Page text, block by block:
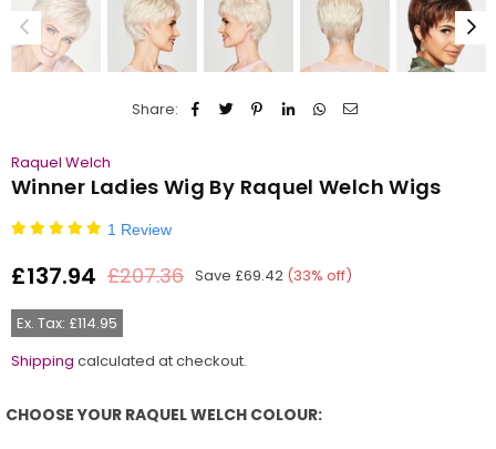
Share:
Raquel Welch
Winner Ladies Wig By Raquel Welch Wigs
1 Review
Regular
£137.94 £207.36 Save £69.42 (33% off)
Ex. Tax: £114.95
Shipping calculated at checkout.
CHOOSE YOUR RAQUEL WELCH COLOUR: